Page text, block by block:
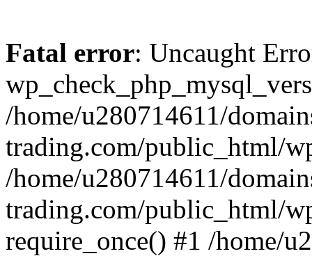
Fatal error: Uncaught
/home/u280714611/
trading.com/public_html/
/home/u280714611/
trading.com/public_html/
require_once() #1 /home/